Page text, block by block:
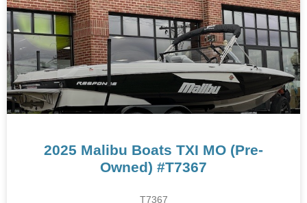
2025 Malibu Boats TXI MO (Pre-
Owned) #T7367
T7367